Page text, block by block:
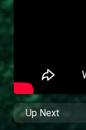
Up Next